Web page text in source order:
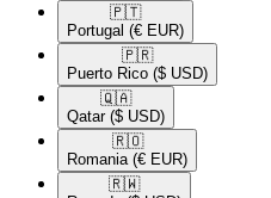
🇵🇹​
Portugal (€ EUR)
🇵🇷​
Puerto Rico ($ USD)
🇶🇦​
Qatar ($ USD)
🇷🇴​
Romania (€ EUR)
🇷🇼​